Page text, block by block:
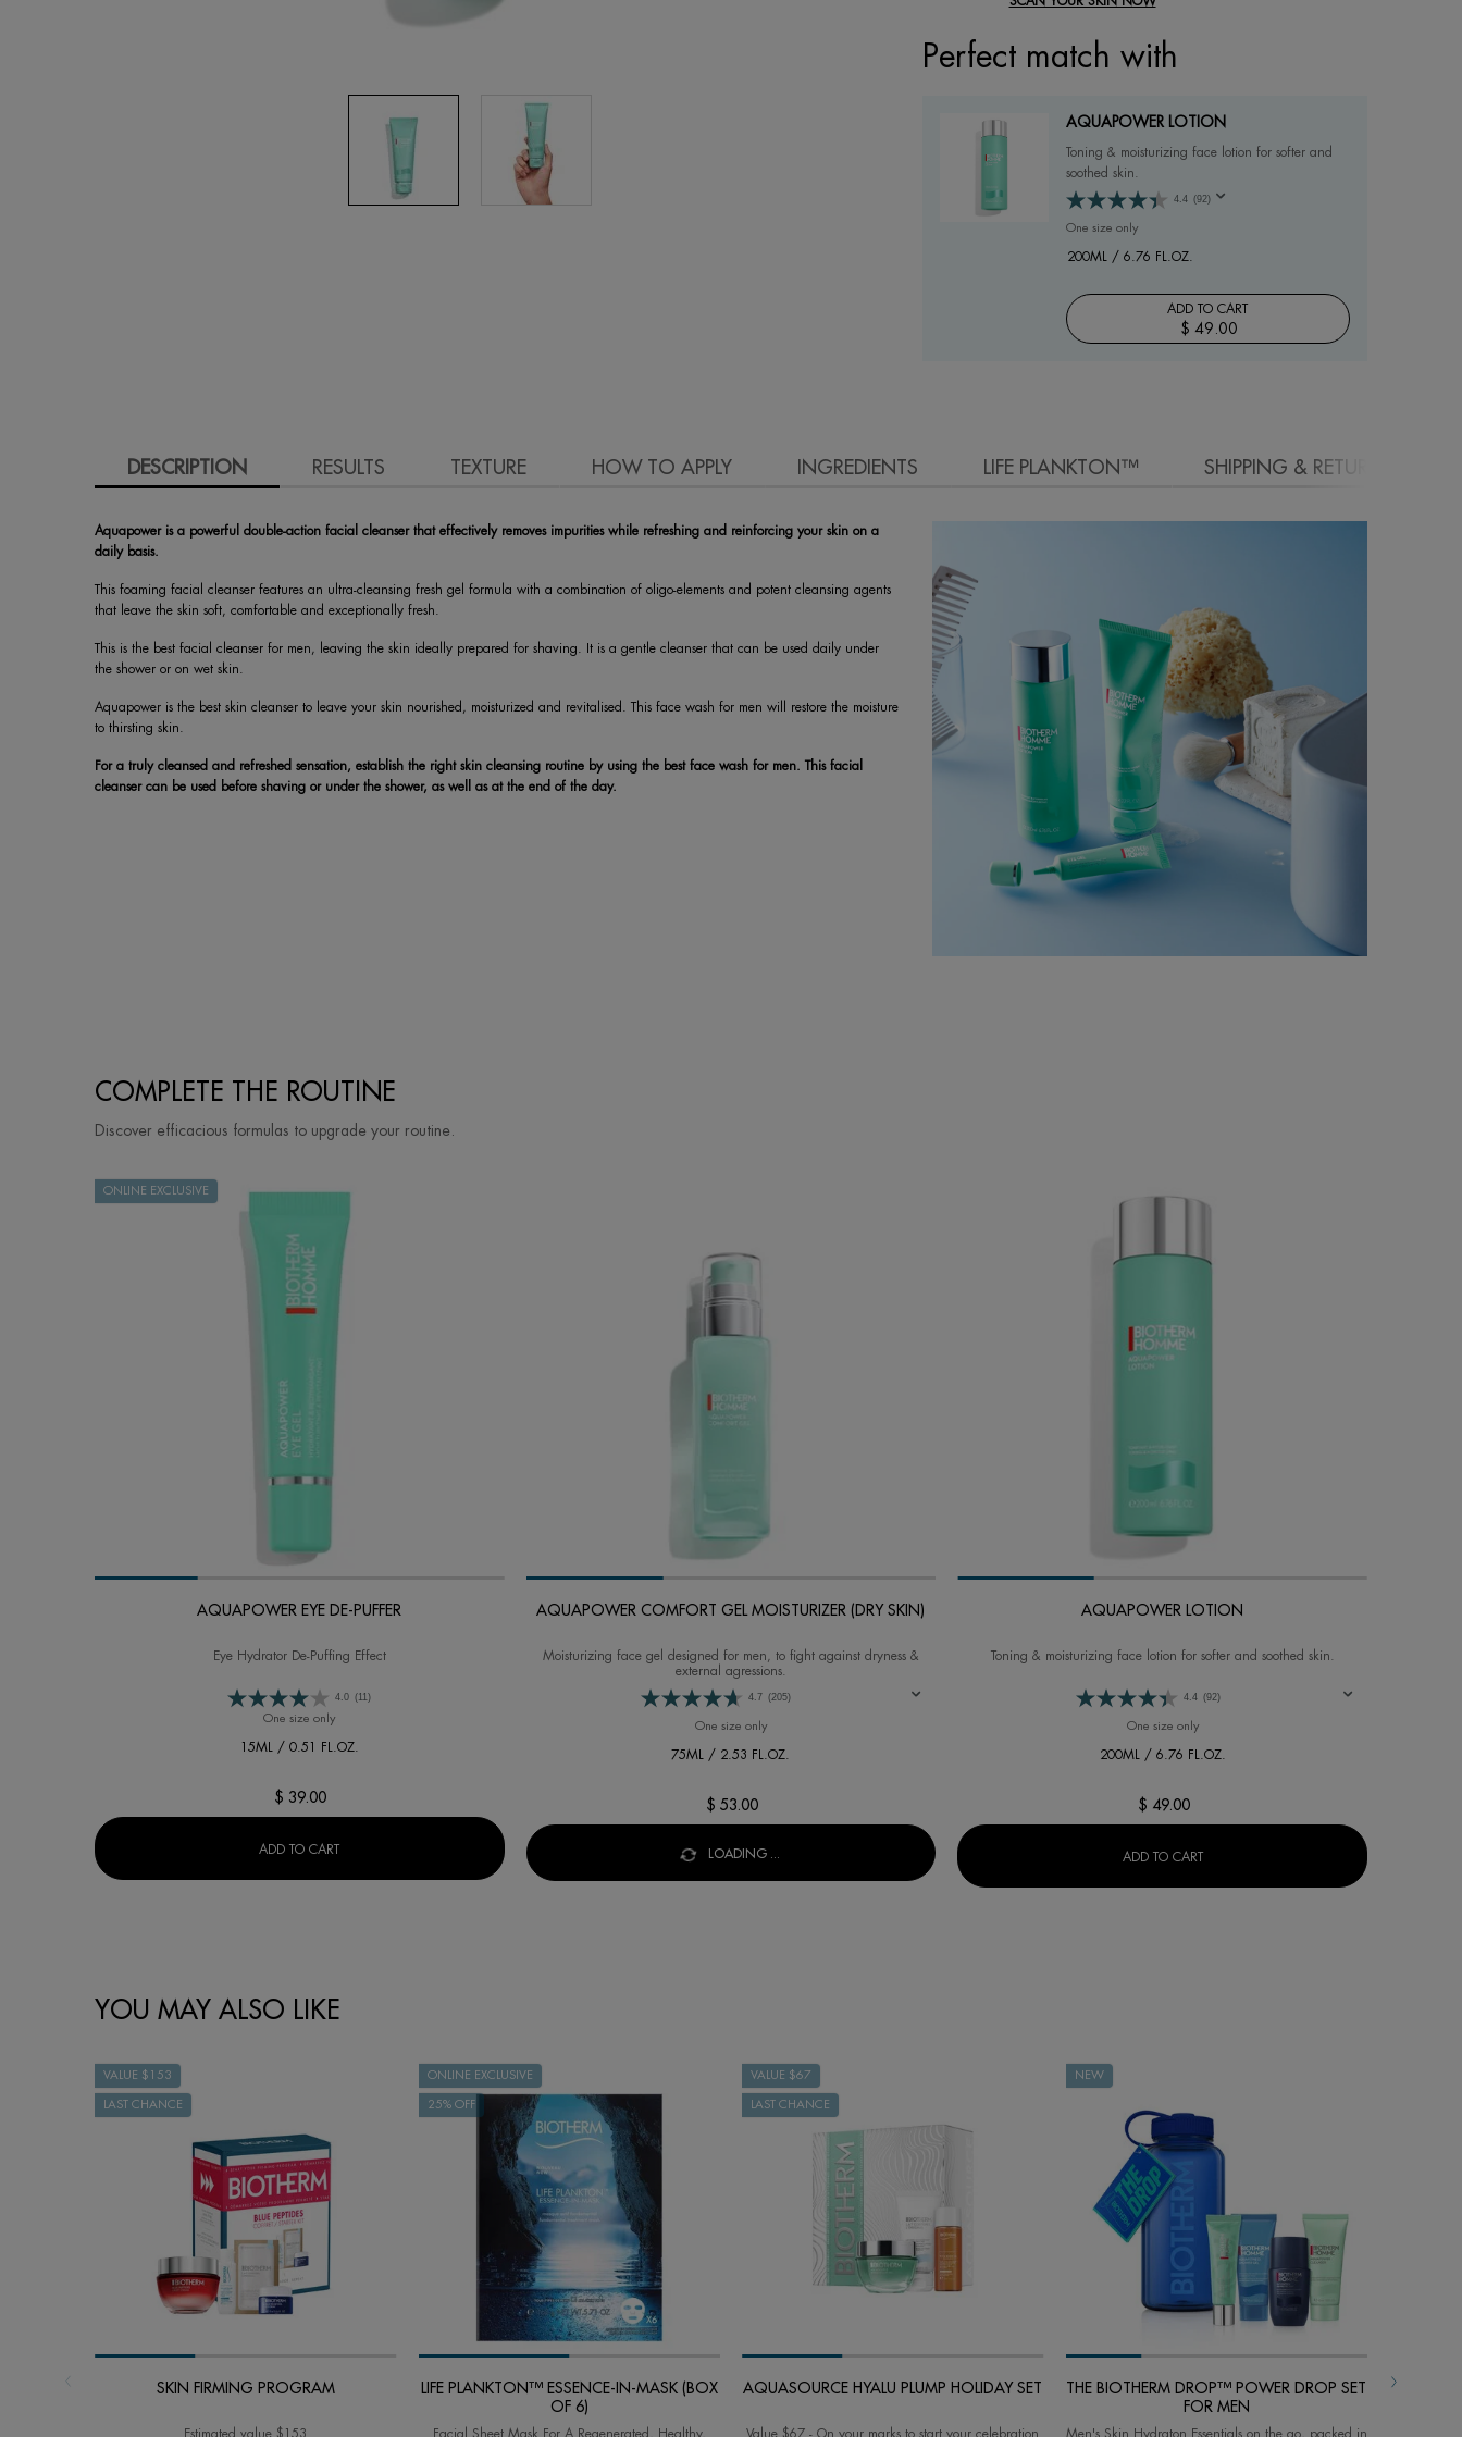
Perfect match with
AQUAPOWER LOTION
Toning & moisturizing face lotion for softer and
soothed skin.
4.4 (92)
One size onlyfor AQUAPOWER LOTION
200ML / 6.76 FL.OZ.
ADD TO CART
$ 49.00
AQUAPOWER LOTION
DESCRIPTION RESULTS TEXTURE HOW TO APPLY INGREDIENTS LIFE PLANKTON™ SHIPPING & RETURN
Aquapower is a powerful double-action facial cleanser that effectively removes impurities while refreshing and reinforcing your skin on a
daily basis.
This foaming facial cleanser features an ultra-cleansing fresh gel formula with a combination of oligo-elements and potent cleansing agents
that leave the skin soft, comfortable and exceptionally fresh.
This is the best facial cleanser for men, leaving the skin ideally prepared for shaving. It is a gentle cleanser that can be used daily under
the shower or on wet skin.
Aquapower is the best skin cleanser to leave your skin nourished, moisturized and revitalised. This face wash for men will restore the moisture
to thirsting skin.
For a truly cleansed and refreshed sensation, establish the right skin cleansing routine by using the best face wash for men. This facial
cleanser can be used before shaving or under the shower, as well as at the end of the day.
PDP Slot 3 section Einstein complete your routine
COMPLETE THE ROUTINE
Discover efficacious formulas to upgrade your routine.
ONLINE EXCLUSIVE
AQUAPOWER EYE DE-PUFFER
Eye Hydrator De-Puffing Effect
4.0 (11)
One size only
15ML / 0.51 FL.OZ.
$ 39.00
ADD TO CART AQUAPOWER EYE DE-PUFFER
AQUAPOWER COMFORT GEL MOISTURIZER (DRY SKIN)
Moisturizing face gel designed for men, to fight against dryness &
external agressions.
4.7 (205)
One size onlyfor AQUAPOWER COMFORT GEL MOISTURIZER (DRY SKIN)
75ML / 2.53 FL.OZ.
$ 53.00
LOADING ...
AQUAPOWER LOTION
Toning & moisturizing face lotion for softer and soothed skin.
4.4 (92)
One size onlyfor AQUAPOWER LOTION
200ML / 6.76 FL.OZ.
$ 49.00
ADD TO CART AQUAPOWER LOTION
PDP BRAND VIDEO
skincare Efficiency
COMPARE WITH SIMILAR PRODUCTS
PDP Slot 1 Section - You may also like
YOU MAY ALSO LIKE
VALUE $153
LAST CHANCE
SKIN FIRMING PROGRAM
Estimated value $153
ONLINE EXCLUSIVE
25% OFF
LIFE PLANKTON™ ESSENCE-IN-MASK (BOX
OF 6)
Facial Sheet Mask For A Regenerated, Healthy,
VALUE $67
LAST CHANCE
AQUASOURCE HYALU PLUMP HOLIDAY SET
Value $67 - On your marks to start your celebration
NEW
THE BIOTHERM DROP™ POWER DROP SET
FOR MEN
Men's Skin Hydraton Essentials on the go, packed in
THE